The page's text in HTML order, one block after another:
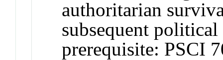
authoritarian
subsequent
prerequisite: PSCI